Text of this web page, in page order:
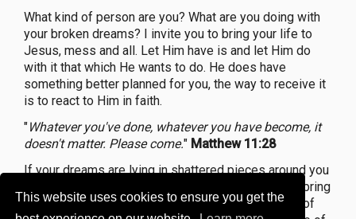
This website uses cookies to ensure you get the
What kind of person are you? What are you doing with
your broken dreams? I invite you to bring your life to
Jesus, mess and all. Let Him have is and let Him do
with it that which He wants to do. He does have
something better planned for you, the way to receive it
is to react to Him in faith.
"Whatever you've done, whatever you have become, it
doesn't matter. Please come." Matthew 11:28
If your dreams are lying in shattered pieces around you
right now, and have turned into nightmares, please bring
them to Jesus and let Him turn them into a source of